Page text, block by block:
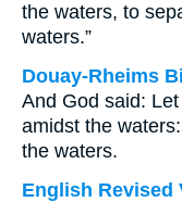
the waters, to
waters.”
Douay-Rheims
And God said:
amidst the
the waters.
English Revised